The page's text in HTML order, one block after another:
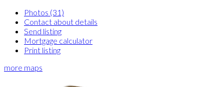
Photos (31)
Contact about details
Send listing
Mortgage calculator
Print listing
more maps